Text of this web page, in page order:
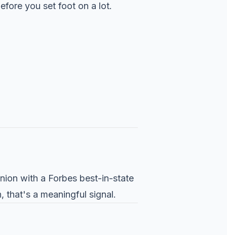
you set foot on a lot.
with a Forbes best-in-state
that's a meaningful signal.